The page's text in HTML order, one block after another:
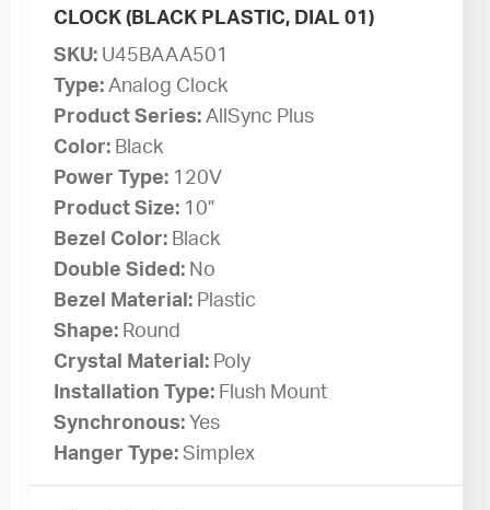
CLOCK (BLACK PLASTIC, DIAL 01)
SKU: U45BAAA501
Type:Analog Clock
Product Series:AllSync Plus
Color: Black
Power Type: 120V
Product Size: 10”
Bezel Color: Black
Double Sided: No
Bezel Material: Plastic
Shape: Round
Crystal Material: Poly
Installation Type: Flush Mount
Synchronous: Yes
Hanger Type:Simplex